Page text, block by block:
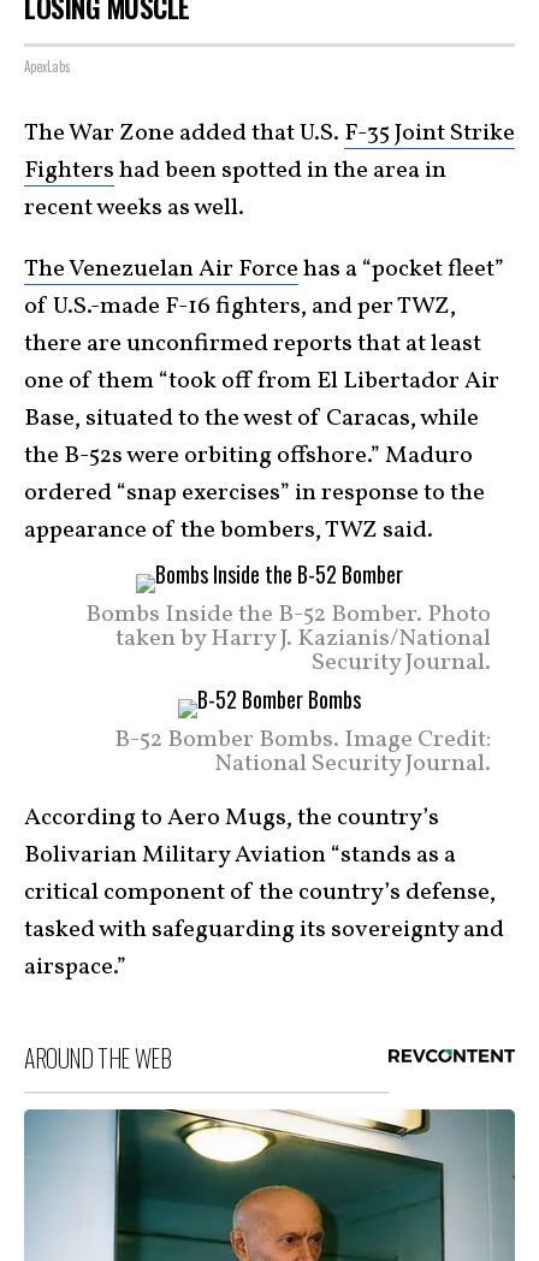
ApexLabs
The War Zone added that U.S. F-35 Joint Strike
Fightershad been spotted in the area in
recent weeks as well.
The Venezuelan Air Forcehas a “pocket fleet”
of U.S.-made F-16 fighters, and per TWZ,
there are unconfirmed reports that at least
one of them “took off from El Libertador Air
Base, situated to the west of Caracas, while
the B-52s were orbiting offshore.” Maduro
ordered “snap exercises” in response to the
appearance of the bombers, TWZ said.
Bombs Inside the B-52 Bomber. Photo
taken by Harry J. Kazianis/National
Security Journal.
B-52 Bomber Bombs. Image Credit:
National Security Journal.
According to Aero Mugs, the country’s
Bolivarian Military Aviation “stands as a
critical component of the country’s defense,
tasked with safeguarding its sovereignty and
airspace.”
AROUND THE WEB